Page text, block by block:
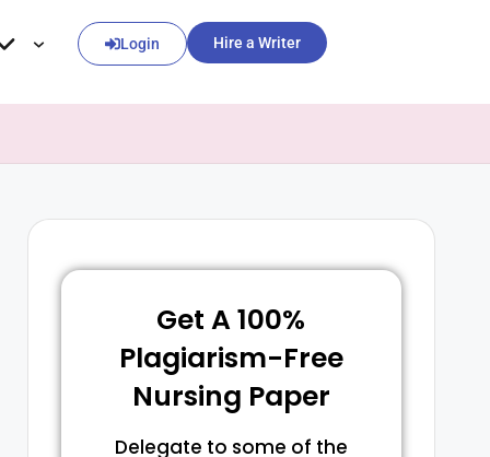
Login Hire a Writer
Get A 100%
Plagiarism-Free
Nursing Paper
Delegate to some of the